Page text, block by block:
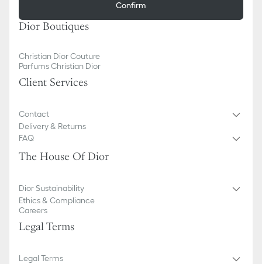
Confirm
Dior Boutiques
Christian Dior Couture
Parfums Christian Dior
Client Services
Contact
Delivery & Returns
FAQ
The House Of Dior
Dior Sustainability
Ethics & Compliance
Careers
Legal Terms
Legal Terms